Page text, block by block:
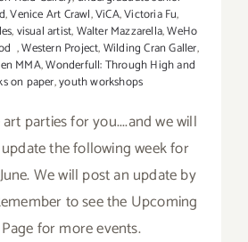
,Venice Art Crawl,ViCA,Victoria Fu,
,visual artist,Walter Mazzarella,WeHo
,Western Project,Wilding Cran Galler,
MMA,Wonderfull: Through High and
on paper,youth workshops
parties for you....and we will
the following week for
We will post an update by
to see the Upcoming
for more events.